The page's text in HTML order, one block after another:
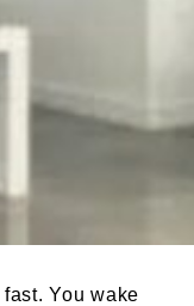
You wake